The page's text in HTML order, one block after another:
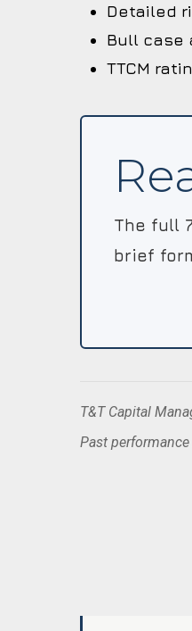
Detailed
Bull case
TTCM
The full
brief
T&T Capital
Past